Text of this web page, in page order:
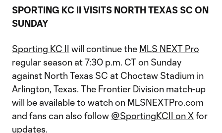
SPORTING KC II VISITS NORTH TEXAS SC ON
SUNDAY
Sporting KC II will continue the MLS NEXT Pro
regular season at 7:30 p.m. CT on Sunday
against North Texas SC at Choctaw Stadium in
Arlington, Texas. The Frontier Division match-up
will be available to watch on MLSNEXTPro.com
and fans can also follow @SportingKCII on X for
updates.